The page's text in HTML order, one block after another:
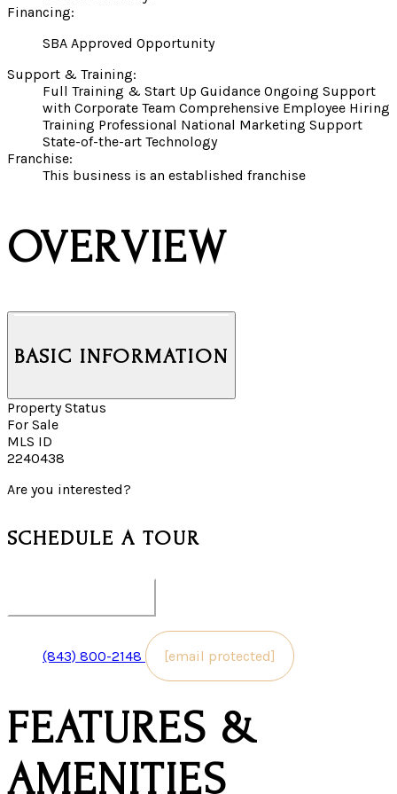
Financing:
SBA Approved Opportunity
Support & Training:
Full Training & Start Up Guidance Ongoing Support
with Corporate Team Comprehensive Employee Hiring
Training Professional National Marketing Support
State-of-the-art Technology
Franchise:
This business is an established franchise
OVERVIEW
BASIC INFORMATION
Property Status
For Sale
MLS ID
2240438
Are you interested?
SCHEDULE A TOUR
(843) 800-2148 [email protected]
FEATURES &
AMENITIES